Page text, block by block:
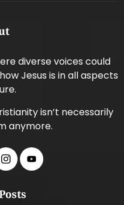
diverse voices could
Jesus is in all aspects
isn’t necessarily
anymore.